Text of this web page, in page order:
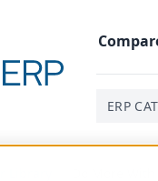
ERP